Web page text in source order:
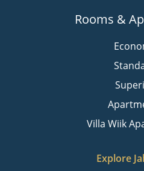
Rooms &
Villa Wiik
Explore